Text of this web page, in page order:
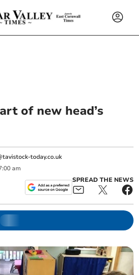
of new head’s
today.co.uk
am
SPREAD THE NEWS